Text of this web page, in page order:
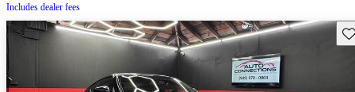
Includes dealer fees